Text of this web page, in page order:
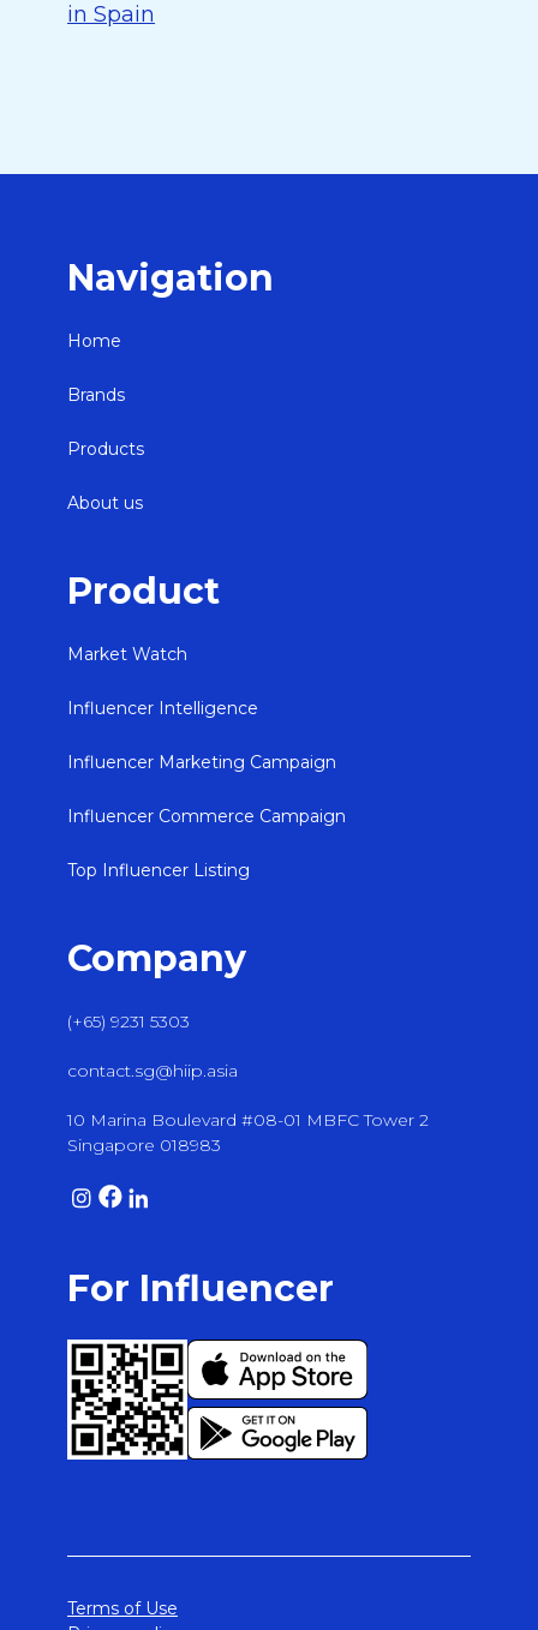
in Spain
Navigation
Home
Brands
Products
About us
Product
Market Watch
Influencer Intelligence
Influencer Marketing Campaign
Influencer Commerce Campaign
Top Influencer Listing
Company
(+65) 9231 5303
contact.sg@hiip.asia
10 Marina Boulevard #08-01 MBFC Tower 2
Singapore 018983
For Influencer
Terms of Use